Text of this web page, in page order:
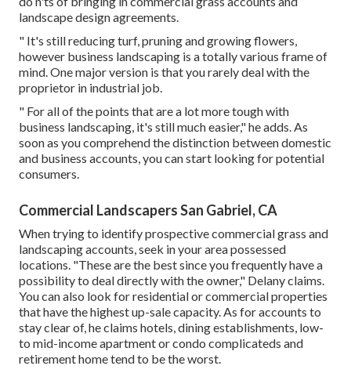
landscape design agreements.
" It's still reducing turf, pruning and growing flowers,
however business landscaping is a totally various frame of
mind. One major version is that you rarely deal with the
proprietor in industrial job.
" For all of the points that are a lot more tough with
business landscaping, it's still much easier," he adds. As
soon as you comprehend the distinction between domestic
and business accounts, you can start looking for potential
consumers.
Commercial Landscapers San Gabriel, CA
When trying to identify prospective commercial grass and
landscaping accounts, seek in your area possessed
locations. "These are the best since you frequently have a
possibility to deal directly with the owner," Delany claims.
You can also look for residential or commercial properties
that have the highest up-sale capacity. As for accounts to
stay clear of, he claims hotels, dining establishments, low-
to mid-income apartment or condo complicateds and
retirement home tend to be the worst.